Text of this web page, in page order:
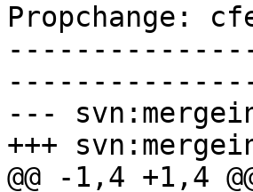
Propchange:
---
+++
@@ -1,4 +1,4